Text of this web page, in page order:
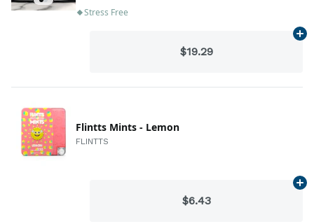
Stress Free
$19.29
Flintts Mints - Lemon
FLINTTS
$6.43